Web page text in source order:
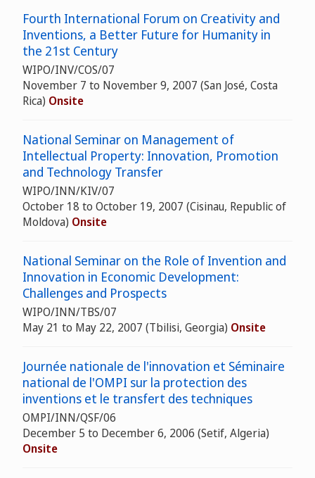
Fourth International Forum on Creativity and
Inventions, a Better Future for Humanity in
the 21st Century
WIPO/INV/COS/07
November 7 to November 9, 2007 (San José, Costa
Rica) Onsite
National Seminar on Management of
Intellectual Property: Innovation, Promotion
and Technology Transfer
WIPO/INN/KIV/07
October 18 to October 19, 2007 (Cisinau, Republic of
Moldova) Onsite
National Seminar on the Role of Invention and
Innovation in Economic Development:
Challenges and Prospects
WIPO/INN/TBS/07
May 21 to May 22, 2007 (Tbilisi, Georgia) Onsite
Journée nationale de l'innovation et Séminaire
national de l'OMPI sur la protection des
inventions et le transfert des techniques
OMPI/INN/QSF/06
December 5 to December 6, 2006 (Setif, Algeria)
Onsite